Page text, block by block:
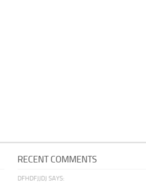
RECENT COMMENTS
DFHDFJJDJ SAYS: